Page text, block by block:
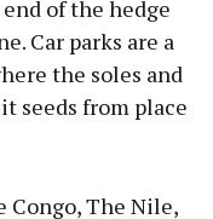
of the hedge
Car parks are a
the soles and
seeds from place
Congo, The Nile,